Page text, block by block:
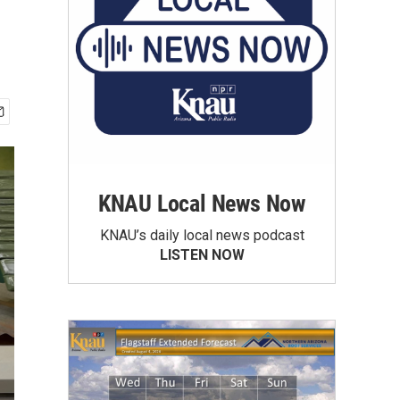
KNAU Local News Now
KNAU’s daily local news podcast
LISTEN NOW